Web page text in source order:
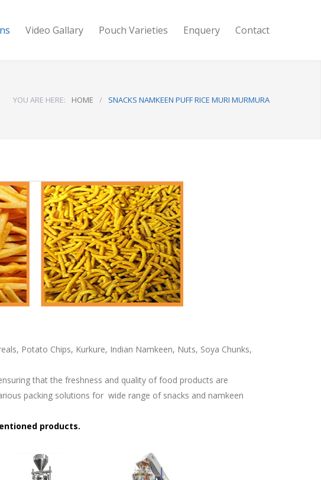
Video Gallary Pouch Varieties Enquery Contact
YOU ARE HERE: HOME / SNACKS NAMKEEN PUFF RICE MURI MURMURA
Potato Chips, Kurkure, Indian Namkeen, Nuts, Soya Chunks,
that the freshness and quality of food products are
packing solutions for wide range of snacks and namkeen
products.